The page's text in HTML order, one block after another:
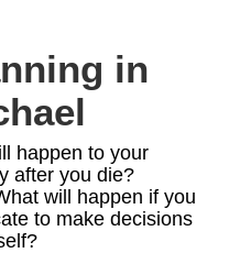
in
happen to your
after you die?
will happen if you
to make decisions